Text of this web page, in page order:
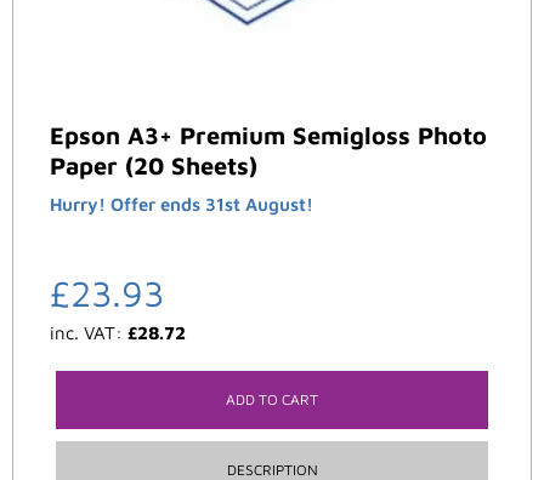
Epson A3+ Premium Semigloss Photo
Paper (20 Sheets)
Hurry! Offer ends 31st August!
£23.93
inc. VAT: £28.72
ADD TO CART
DESCRIPTION